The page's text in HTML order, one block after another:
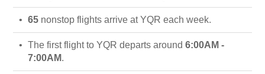
65 nonstop flights arrive at YQR each week.
The first flight to YQR departs around 6:00AM -
7:00AM.